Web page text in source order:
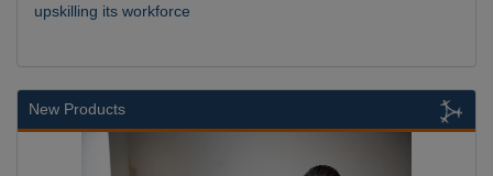
upskilling its workforce
New Products